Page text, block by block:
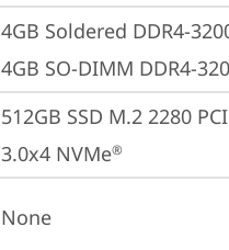
4GB Soldered DDR4-
4GB SO-DIMM DDR4-
512GB SSD M.2 2280
3.0x4 NVMe®
None